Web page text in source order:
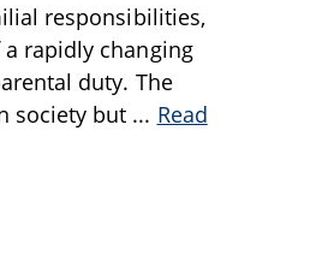
responsibilities,
rapidly changing
duty. The
society but ... Read